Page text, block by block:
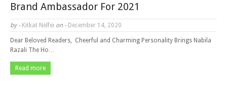
Brand Ambassador For 2021
by - Kitkat Nelfei on - December 14, 2020
Dear Beloved Readers, Cheerful and Charming Personality Brings Nabila
Razali The Ho…
Read more